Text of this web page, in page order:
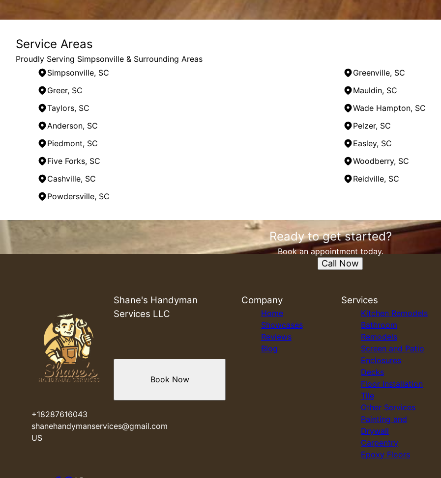
Service Areas
Proudly Serving Simpsonville & Surrounding Areas
Simpsonville, SC
Greenville, SC
Greer, SC
Mauldin, SC
Taylors, SC
Wade Hampton, SC
Anderson, SC
Pelzer, SC
Piedmont, SC
Easley, SC
Five Forks, SC
Woodberry, SC
Cashville, SC
Reidville, SC
Powdersville, SC
Areas We Serve
Pelzer, SC
Piedmont, SC
Easley, SC
Five Forks, SC
Woodberry, SC
Cashville, SC
Ready to get started?
Book an appointment today.
Call Now
Shane's Handyman
Services LLC
+18287616043
shanehandymanservices@gmail.com
US
Book Now
Company
Home
Showcases
Reviews
Blog
Services
Kitchen Remodels
Bathroom
Remodels
Screen and Patio
Enclosures
Decks
Floor Installation
Tile
Other Services
Painting and
Drywall
Carpentry
Epoxy Floors